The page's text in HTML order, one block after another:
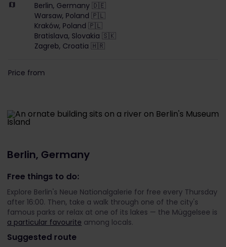
Berlin, Germany 🇩🇪
Warsaw, Poland 🇵🇱
Kraków, Poland 🇵🇱
Bratislava, Slovakia 🇸🇰
Zagreb, Croatia 🇭🇷
Price from
Berlin, Germany
Free things to do:
Explore Berlin's Neue Nationalgalerie for free every Thursday
after 16:00. Then, take a walk through one of the city's
famous parks or relax at one of its lakes — the Müggelsee is
a particular favourite among locals.
Suggested route